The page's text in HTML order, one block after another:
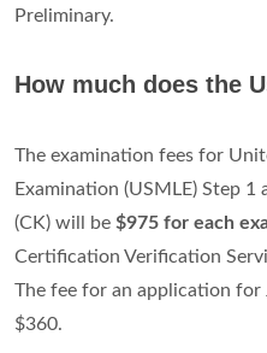
Preliminary.
How much does the
The examination fees for
Examination (USMLE) Step
(CK) will be $975 for each
Certification Verification
The fee for an application for
$360.